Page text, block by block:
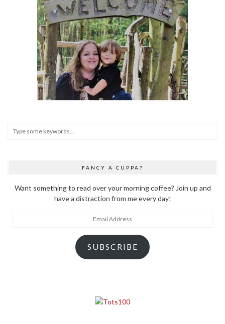
FANCY A CUPPA?
Want something to read over your morning coffee? Join up and
have a distraction from me every day!
SUBSCRIBE